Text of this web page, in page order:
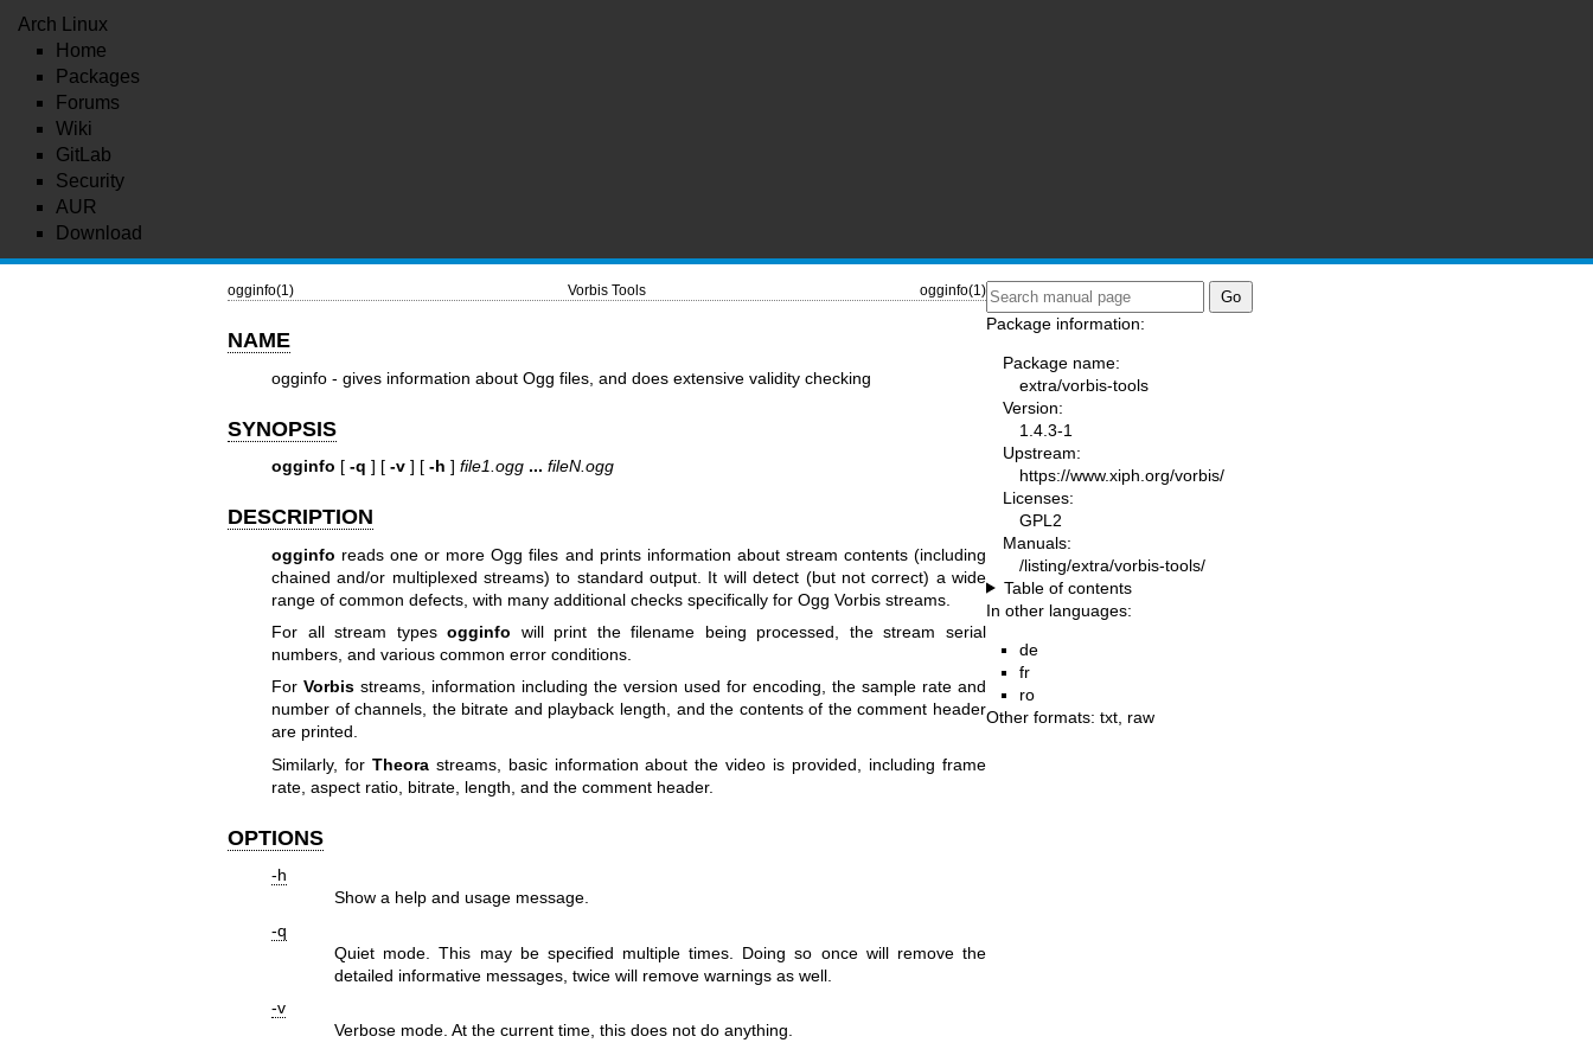
Arch Linux
Home
Packages
Forums
Wiki
GitLab
Security
AUR
Download
ogginfo(1) Vorbis Tools ogginfo(1)
NAME
ogginfo - gives information about Ogg files, and does extensive validity checking
SYNOPSIS
ogginfo [ -q ] [ -v] [ -h ] file1.ogg ... fileN.ogg
DESCRIPTION
ogginfo reads one or more Ogg files and prints information about stream contents (including
chained and/or multiplexed streams) to standard output. It will detect (but not correct) a wide
range of common defects, with many additional checks specifically for Ogg Vorbis streams.
For all stream typesogginfo will print the filename being processed, the stream serial
numbers, and various common error conditions.
For Vorbisstreams, information including the version used for encoding, the sample rate and
number of channels, the bitrate and playback length, and the contents of the comment header
are printed.
Similarly, for Theorastreams, basic information about the video is provided, including frame
rate, aspect ratio, bitrate, length, and the comment header.
OPTIONS
-h
Show a help and usage message.
-q
Quiet mode. This may be specified multiple times. Doing so once will remove the
detailed informative messages, twice will remove warnings as well.
-v
Verbose mode. At the current time, this does not do anything.
Package information:
Package name:
extra/vorbis-tools
Version:
1.4.3-1
Upstream:
https://www.xiph.org/vorbis/
Licenses:
GPL2
Manuals:
/listing/extra/vorbis-tools/
Table of contents
In other languages:
de
fr
ro
Other formats: txt raw